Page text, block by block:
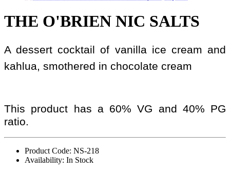
THE O'BRIEN NIC SALTS
A dessert cocktail of vanilla ice cream and
kahlua, smothered in chocolate cream
This product has a 60% VG and 40% PG
ratio.
Product Code: NS-218
Availability: In Stock